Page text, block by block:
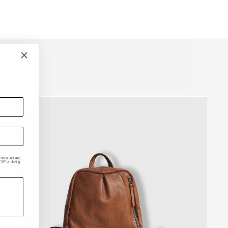
including
or clicking